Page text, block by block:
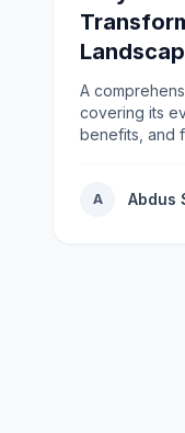
A
covering its
benefits, and
A Abdus